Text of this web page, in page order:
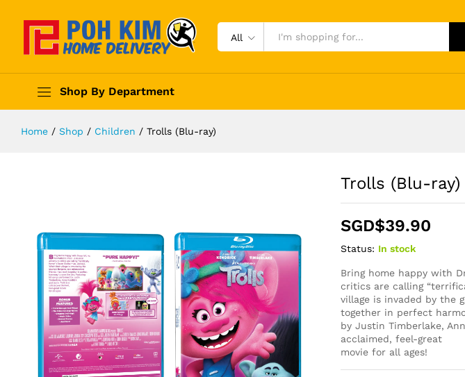
All
Shop By Department
Home / Shop / Children / Trolls (Blu-ray)
Trolls (Blu-ray)
SGD$39.90
Status: In stock
Bring home happy with
critics are calling
village is invaded by the
together in perfect
by Justin Timberlake,
acclaimed, feel-great
movie for all ages!